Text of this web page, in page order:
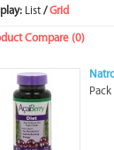
List / Grid
Compare (0)